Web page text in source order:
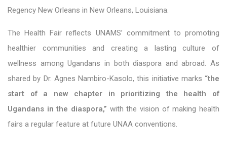
Regency New Orleans in New Orleans, Louisiana.
The Health Fair reflects UNAMS’ commitment to promoting
healthier communities and creating a lasting culture of
wellness among Ugandans in both diaspora and abroad. As
shared by Dr. Agnes Nambiro-Kasolo, this initiative marks “the
start of a new chapter in prioritizing the health of
Ugandans in the diaspora,” with the vision of making health
fairs a regular feature at future UNAA conventions.